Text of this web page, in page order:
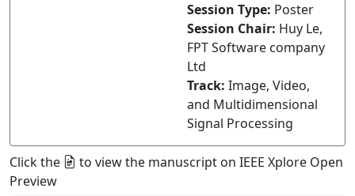
Session Type: Poster
Session Chair: Huy Le,
FPT Software company
Ltd
Track: Image, Video,
and Multidimensional
Signal Processing
Click the
to view the manuscript on IEEE Xplore Open
Preview